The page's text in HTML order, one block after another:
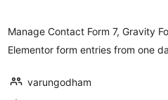
Manage Contact Form 7, Gravity
Elementor form entries from one
varungodham